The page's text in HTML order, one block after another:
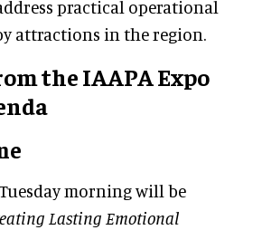
practical operational
attractions in the region.
the IAAPA Expo
morning will be
Lasting Emotional